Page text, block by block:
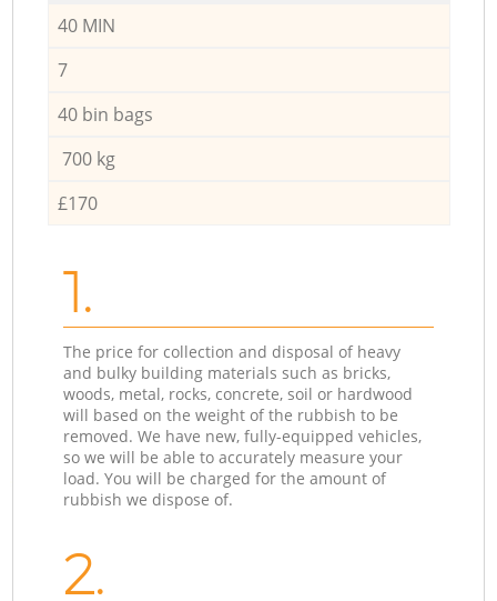
40 MIN
7
40 bin bags
700 kg
£170
1.
The price for collection and disposal of heavy
and bulky building materials such as bricks,
woods, metal, rocks, concrete, soil or hardwood
will based on the weight of the rubbish to be
removed. We have new, fully-equipped vehicles,
so we will be able to accurately measure your
load. You will be charged for the amount of
rubbish we dispose of.
2.